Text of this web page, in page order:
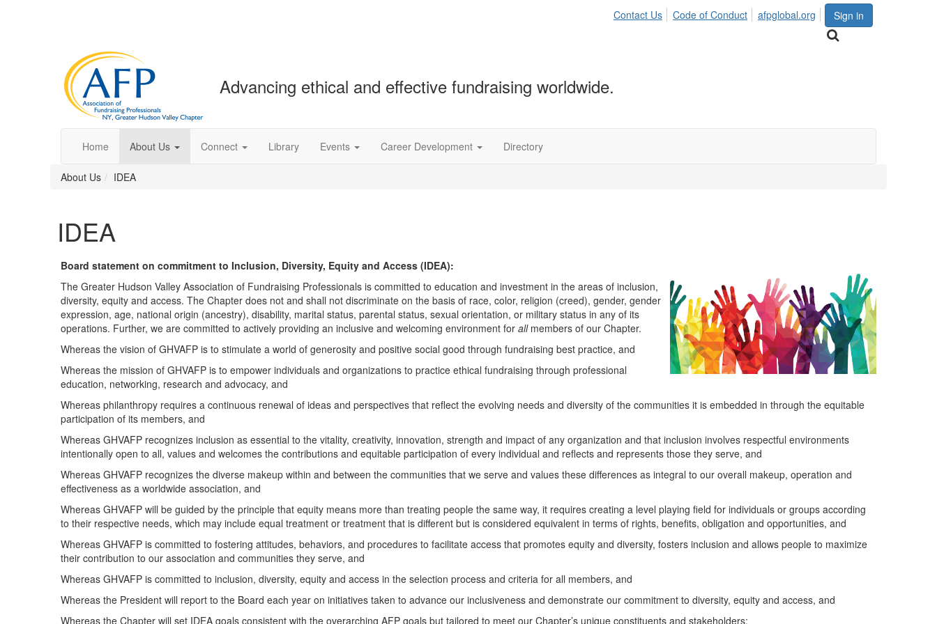
Sign in
Contact Us Code of Conduct afpglobal.org
Advancing ethical and effective fundraising worldwide.
Home About Us Connect Library Events Career Development Directory
About Us IDEA
IDEA
Board statement on commitment to Inclusion, Diversity, Equity and Access (IDEA):
The Greater Hudson Valley Association of Fundraising Professionals is committed to education and investment in the areas of inclusion,
diversity, equity and access. The Chapter does not and shall not discriminate on the basis of race, color, religion (creed), gender, gender
expression, age, national origin (ancestry), disability, marital status, parental status, sexual orientation, or military status in any of its
operations. Further, we are committed to actively providing an inclusive and welcoming environment for allmembers of our Chapter.
Whereas the vision of GHVAFP is to stimulate a world of generosity and positive social good through fundraising best practice, and
Whereas the mission of GHVAFP is to empower individuals and organizations to practice ethical fundraising through professional
education, networking, research and advocacy, and
Whereas philanthropy requires a continuous renewal of ideas and perspectives that reflect the evolving needs and diversity of the communities it is embedded in through the equitable
participation of its members, and
Whereas GHVAFP recognizes inclusion as essential to the vitality, creativity, innovation, strength and impact of any organization and that inclusion involves respectful environments
intentionally open to all, values and welcomes the contributions and equitable participation of every individual and reflects and represents those they serve, and
Whereas GHVAFP recognizes the diverse makeup within and between the communities that we serve and values these differences as integral to our overall makeup, operation and
effectiveness as a worldwide association, and
Whereas GHVAFP will be guided by the principle that equity means more than treating people the same way, it requires creating a level playing field for individuals or groups according
to their respective needs, which may include equal treatment or treatment that is different but is considered equivalent in terms of rights, benefits, obligation and opportunities, and
Whereas GHVAFP is committed to fostering attitudes, behaviors, and procedures to facilitate access that promotes equity and diversity, fosters inclusion and allows people to maximize
their contribution to our association and communities they serve, and
Whereas GHVAFP is committed to inclusion, diversity, equity and access in the selection process and criteria for all members, and
Whereas the President will report to the Board each year on initiatives taken to advance our inclusiveness and demonstrate our commitment to diversity, equity and access, and
Whereas the Chapter will set IDEA goals consistent with the overarching AFP goals but tailored to meet our Chapter’s unique constituents and stakeholders;